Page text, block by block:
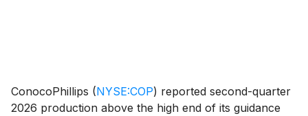
ConocoPhillips (NYSE:COP) reported second-quarter
2026 production above the high end of its guidance